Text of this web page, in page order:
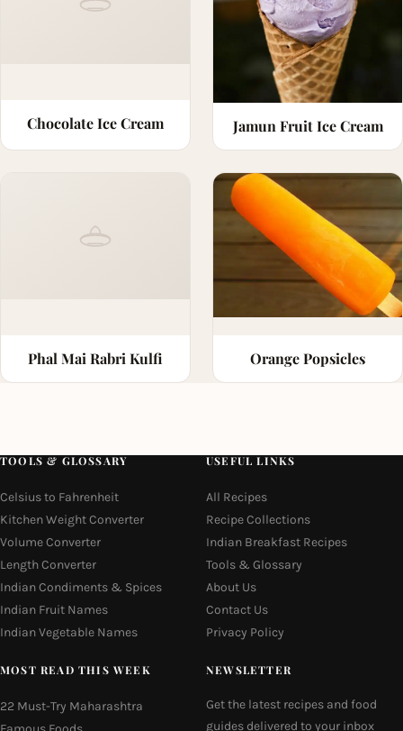
Chocolate Ice Cream Jamun Fruit Ice Cream
Phal Mai Rabri Kulfi Orange Popsicles
TOOLS & GLOSSARY
Celsius to Fahrenheit
Kitchen Weight Converter
Volume Converter
Length Converter
Indian Condiments & Spices
Indian Fruit Names
Indian Vegetable Names
USEFUL LINKS
All Recipes
Recipe Collections
Indian Breakfast Recipes
Tools & Glossary
About Us
Contact Us
Privacy Policy
MOST READ THIS WEEK
22 Must-Try Maharashtra
NEWSLETTER
Get the latest recipes and food
guides delivered to your inbox